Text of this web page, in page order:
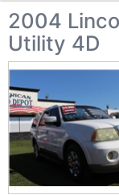
2004
Utility 4D